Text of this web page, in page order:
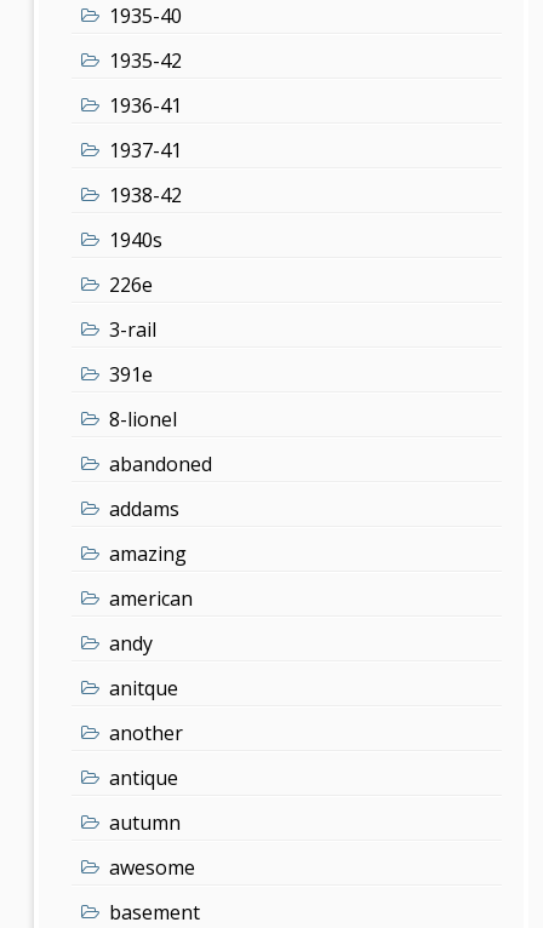
1935-40
1935-42
1936-41
1937-41
1938-42
1940s
226e
3-rail
391e
8-lionel
abandoned
addams
amazing
american
andy
anitque
another
antique
autumn
awesome
basement